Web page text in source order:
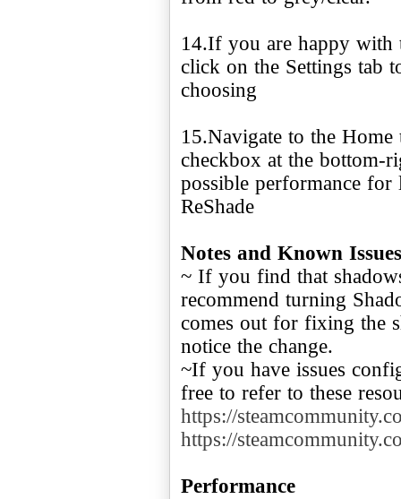
14.If you are happy with
click on the Settings tab
choosing
15.Navigate to the
checkbox at the bottom-
possible performance
ReShade
Notes and Known Issues
~ If you find that
recommend turning
comes out for fixing the
notice the change.
~If you have issues
https://
https://
Performance